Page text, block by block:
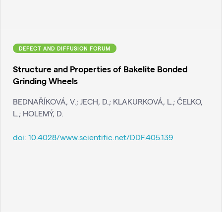
DEFECT AND DIFFUSION FORUM
Structure and Properties of Bakelite Bonded
Grinding Wheels
BEDNAŘÍKOVÁ, V.; JECH, D.; KLAKURKOVÁ, L.; ČELKO,
L.; HOLEMÝ, D.
doi: 10.4028/www.scientific.net/DDF.405.139